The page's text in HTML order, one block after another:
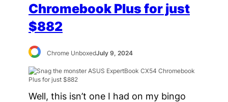
Chromebook Plus for just
$882
Chrome UnboxedJuly 9, 2024
Well, this isn’t one I had on my bingo